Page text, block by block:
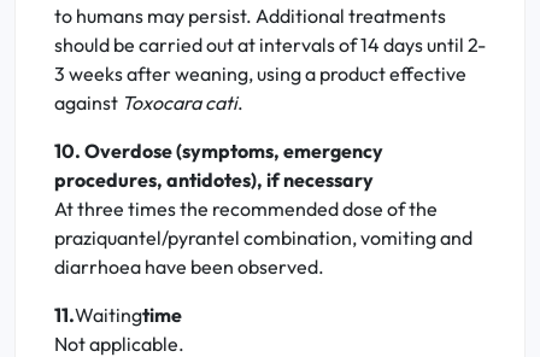
to humans may persist. Additional treatments
should be carried out at intervals of 14 days until 2-
3 weeks after weaning, using a product effective
against Toxocara cati.
10. Overdose (symptoms, emergency
procedures, antidotes), if necessary
At three times the recommended dose of the
praziquantel/pyrantel combination, vomiting and
diarrhoea have been observed.
11.Waitingtime
Not applicable.